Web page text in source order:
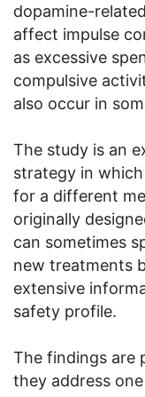
dopamine-
affect impulse
as excessive
compulsive
also occur in
The study is an
strategy in
for a different
originally
can sometimes
new treatments
extensive
safety profile.
The findings are
they address